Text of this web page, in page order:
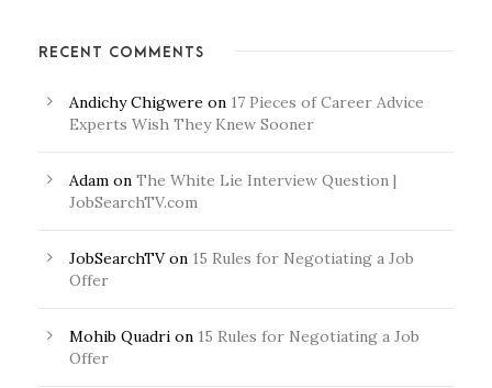
RECENT COMMENTS
Andichy Chigwere on 17 Pieces of Career Advice
Experts Wish They Knew Sooner
Adam on The White Lie Interview Question |
JobSearchTV.com
JobSearchTVon 15 Rules for Negotiating a Job
Offer
Mohib Quadri on 15 Rules for Negotiating a Job
Offer